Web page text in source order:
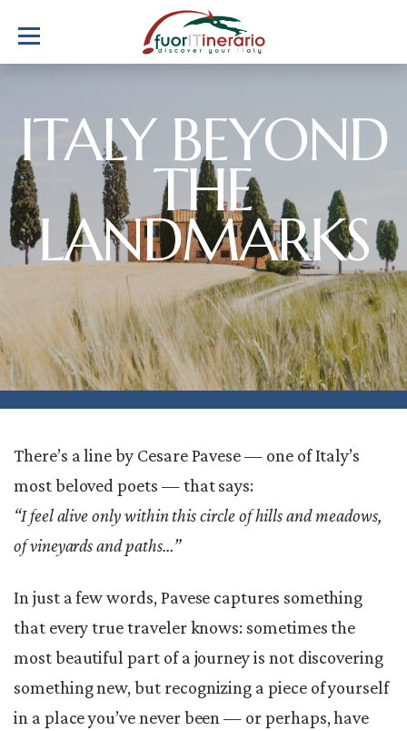
ITALY BEYOND
THE
LANDMARKS
There’s a line by Cesare Pavese — one of Italy’s
most beloved poets — that says:
“I feel alive only within this circle of hills and meadows,
of vineyards and paths…”
In just a few words, Pavese captures something
that every true traveler knows: sometimes the
most beautiful part of a journey is not discovering
something new, but recognizing a piece of yourself
in a place you’ve never been — or perhaps, have